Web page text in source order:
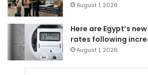
August 1, 2026
Here are Egypt’s
rates following
August 1, 2026